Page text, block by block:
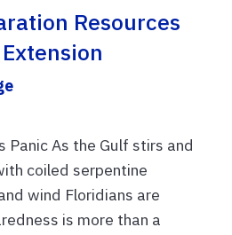
Resources
Panic As the Gulf stirs and
coiled serpentine
wind Floridians are
is more than a